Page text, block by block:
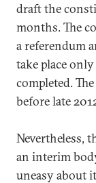
draft the
months. The
a referendum
take place
completed.
before late
Nevertheless,
an interim
uneasy about